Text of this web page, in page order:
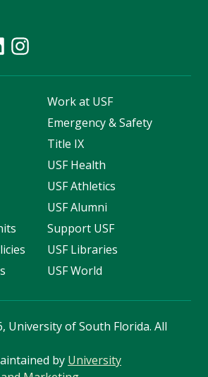
Work at USF
Emergency & Safety
Title IX
USF Health
USF Athletics
USF Alumni
Support USF
USF Libraries
USF World
University of South Florida. All
by University